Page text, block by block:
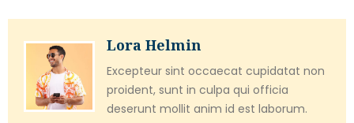
Lora Helmin
Excepteur sint occaecat cupidatat non
proident, sunt in culpa qui officia
deserunt mollit anim id est laborum.